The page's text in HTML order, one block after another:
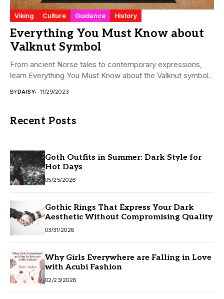
Viking Culture Guidance History
Everything You Must Know about
Valknut Symbol
From ancient Norse tales to contemporary expressions,
learn Everything You Must Know about the Valknut symbol.
BYDAISY 11/29/2023
Recent Posts
Goth Outfits in Summer: Dark Style for
Hot Days
05/25/2026
Gothic Rings That Express Your Dark
Aesthetic Without Compromising Quality
03/31/2026
Why Girls Everywhere are Falling in Love
with Acubi Fashion
02/23/2026